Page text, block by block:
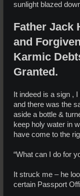
sunlight blazed
Father Jack
and
Karmic
Granted.
It indeed is a sign ,
and there was the
aside a bottle &
keep holy water in
have come to the
“What can I do for
It struck me – he
certain Passport